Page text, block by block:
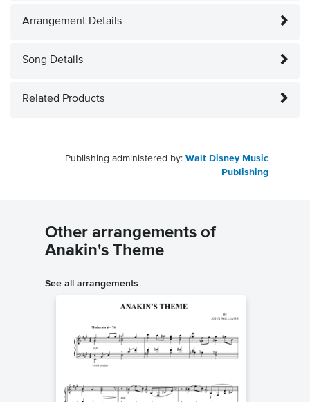
Arrangement Details
Song Details
Related Products
Publishing administered by: Walt Disney Music
Publishing
Other arrangements of
Anakin's Theme
See all arrangements